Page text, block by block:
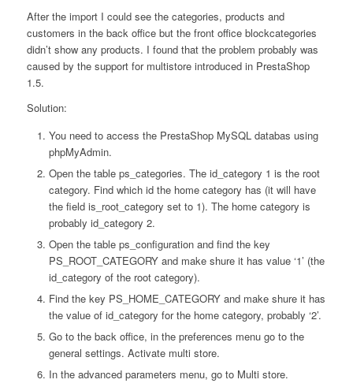
After the import I could see the categories, products and
customers in the back office but the front office blockcategories
didn’t show any products. I found that the problem probably was
caused by the support for multistore introduced in PrestaShop
1.5.
Solution:
You need to access the PrestaShop MySQL databas using
phpMyAdmin.
Open the table ps_categories. The id_category 1 is the root
category. Find which id the home category has (it will have
the field is_root_category set to 1). The home category is
probably id_category 2.
Open the table ps_configuration and find the key
PS_ROOT_CATEGORY and make shure it has value ‘1’ (the
id_category of the root category).
Find the key PS_HOME_CATEGORY and make shure it has
the value of id_category for the home category, probably ‘2’.
Go to the back office, in the preferences menu go to the
general settings. Activate multi store.
In the advanced parameters menu, go to Multi store.